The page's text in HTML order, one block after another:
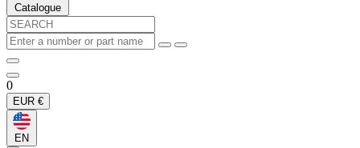
Catalogue
0
EUR €
EN